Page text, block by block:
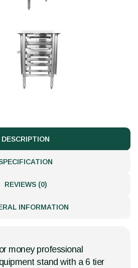
DESCRIPTION
REVIEWS (0)
INFORMATION
money professional
stand with a 6 tier